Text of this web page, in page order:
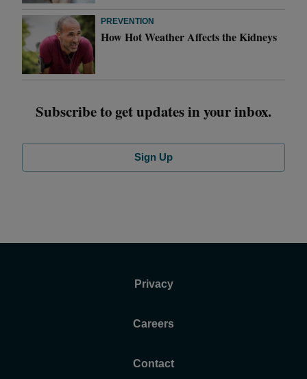
PREVENTION
How Hot Weather Affects the Kidneys
Subscribe to get updates in your inbox.
Sign Up
Privacy
Careers
Contact